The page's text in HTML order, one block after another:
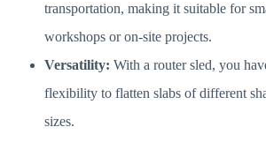
transportation, making it suitable for
workshops or on-site projects.
Versatility: With a router sled, you
flexibility to flatten slabs of different
sizes.